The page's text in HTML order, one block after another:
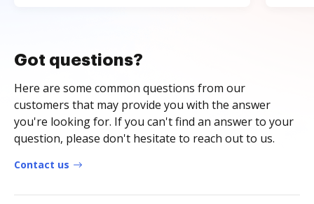
Got questions?
Here are some common questions from our
customers that may provide you with the answer
you're looking for. If you can't find an answer to your
question, please don't hesitate to reach out to us.
Contact us